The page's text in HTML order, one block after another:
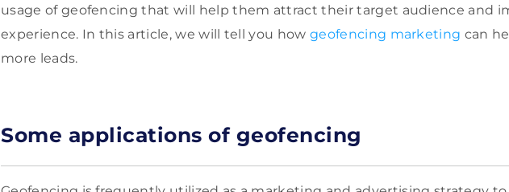
usage of geofencing that will help them attract their target audience and
experience. In this article, we will tell you howgeofencing marketing can
more leads.
Some applications of geofencing